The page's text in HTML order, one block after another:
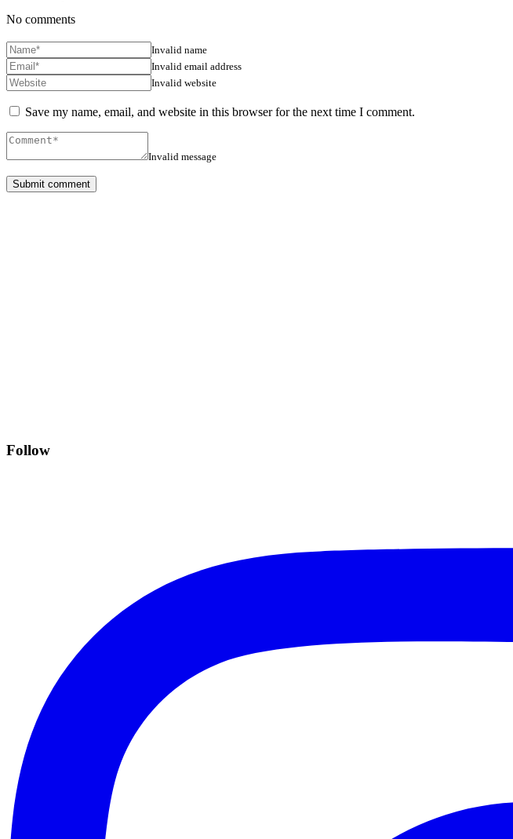
No comments
Invalid name
Invalid email address
Invalid website
Save my name, email, and website in this browser for the next time I comment.
Invalid message
Follow